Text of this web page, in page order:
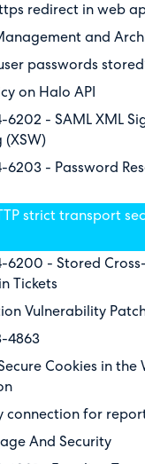
redirect in web
and
passwords
on Halo API
6202 - SAML XML
(XSW)
6203 - Password
strict transport
6200 - Stored
Tickets
Vulnerability
4863
Cookies in the
connection for
And Security